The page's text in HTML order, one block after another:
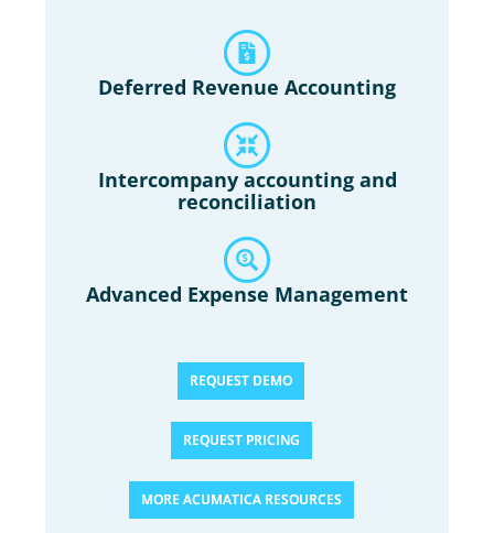
Deferred Revenue Accounting
Intercompany accounting and
reconciliation
Advanced Expense Management
REQUEST DEMO
REQUEST PRICING
MORE ACUMATICA RESOURCES